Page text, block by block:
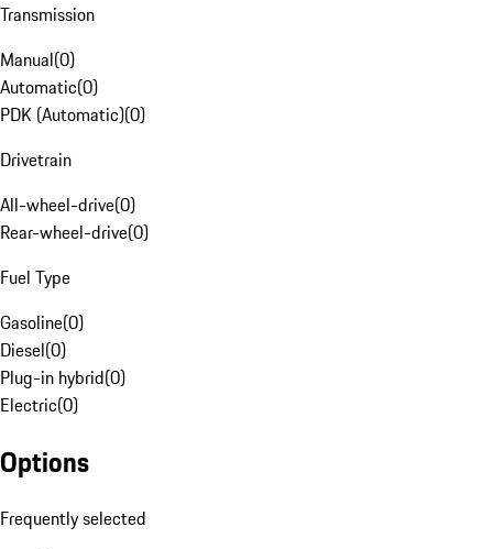
Transmission
Manual(0)
Automatic(0)
PDK (Automatic)(0)
Drivetrain
All-wheel-drive(0)
Rear-wheel-drive(0)
Fuel Type
Gasoline(0)
Diesel(0)
Plug-in hybrid(0)
Electric(0)
Options
Frequently selected